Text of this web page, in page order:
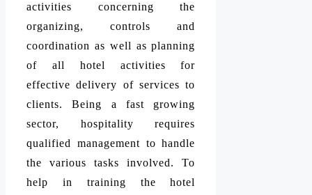
activities concerning the
organizing, controls and
coordination as well as planning
of all hotel activities for
effective delivery of services to
clients. Being a fast growing
sector, hospitality requires
qualified management to handle
the various tasks involved. To
help in training the hotel